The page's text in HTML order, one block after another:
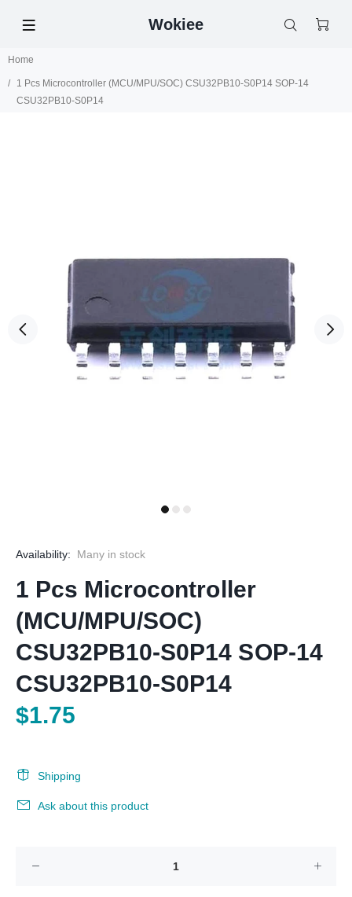
Wokiee
Home
1 Pcs Microcontroller (MCU/MPU/SOC) CSU32PB10-S0P14 SOP-14
CSU32PB10-S0P14
Availability: Many in stock
1 Pcs Microcontroller
(MCU/MPU/SOC)
CSU32PB10-S0P14 SOP-14
CSU32PB10-S0P14
$1.75
Shipping
Ask about this product